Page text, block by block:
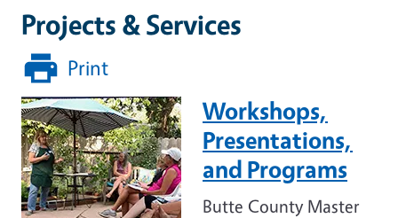
Projects & Services
Print
Image
Workshops,
Presentations,
and Programs
Butte County Master